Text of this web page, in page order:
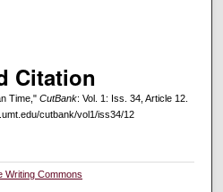
Citation
Time," CutBank: Vol. 1: Iss. 34, Article 12.
cutbank/vol1/iss34/12
Writing Commons